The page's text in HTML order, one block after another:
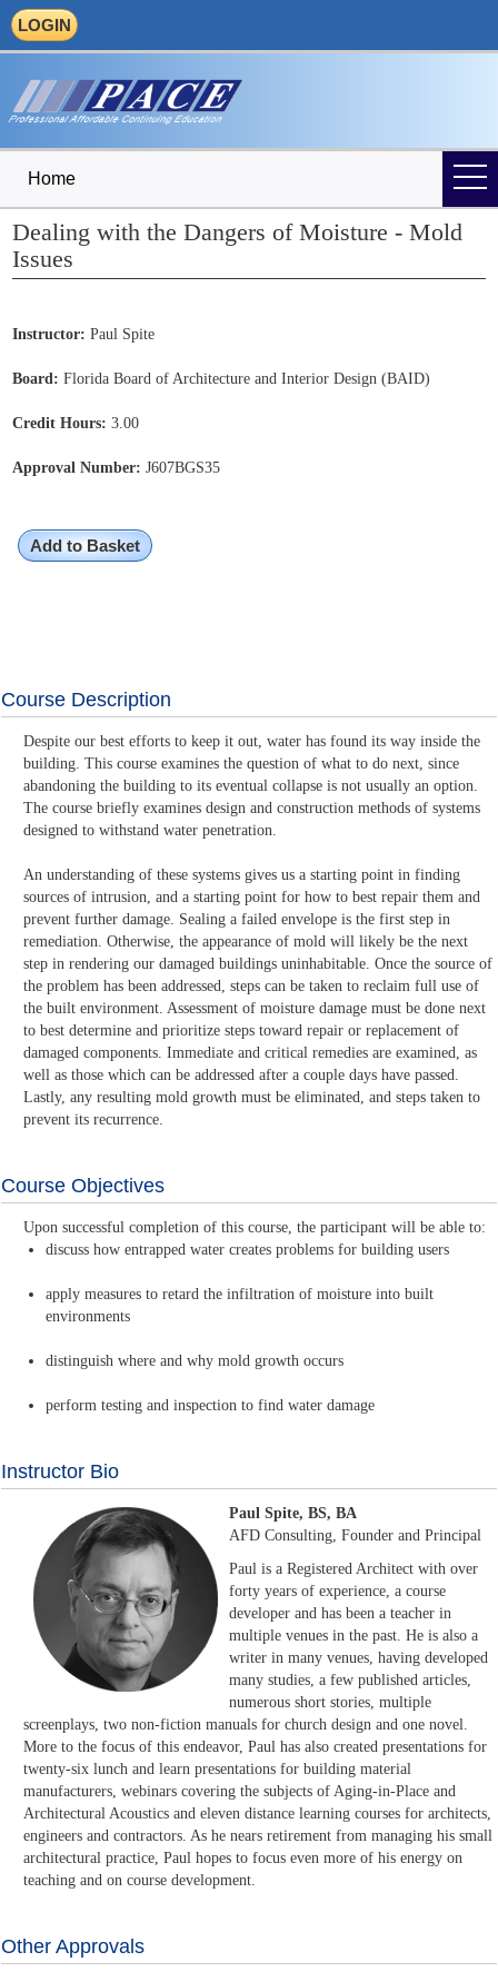
LOGIN
Home
Dealing with the Dangers of Moisture - Mold
Issues
Instructor: Paul Spite
Board: Florida Board of Architecture and Interior Design (BAID)
Credit Hours: 3.00
Approval Number: J607BGS35
Add to Basket
Course Description
Despite our best efforts to keep it out, water has found its way inside the
building. This course examines the question of what to do next, since
abandoning the building to its eventual collapse is not usually an option.
The course briefly examines design and construction methods of systems
designed to withstand water penetration.
An understanding of these systems gives us a starting point in finding
sources of intrusion, and a starting point for how to best repair them and
prevent further damage. Sealing a failed envelope is the first step in
remediation. Otherwise, the appearance of mold will likely be the next
step in rendering our damaged buildings uninhabitable. Once the source of
the problem has been addressed, steps can be taken to reclaim full use of
the built environment. Assessment of moisture damage must be done next
to best determine and prioritize steps toward repair or replacement of
damaged components. Immediate and critical remedies are examined, as
well as those which can be addressed after a couple days have passed.
Lastly, any resulting mold growth must be eliminated, and steps taken to
prevent its recurrence.
Course Objectives
Upon successful completion of this course, the participant will be able to:
discuss how entrapped water creates problems for building users
apply measures to retard the infiltration of moisture into built
environments
distinguish where and why mold growth occurs
perform testing and inspection to find water damage
Instructor Bio
Paul Spite, BS, BA
AFD Consulting, Founder and Principal
Paul is a Registered Architect with over
forty years of experience, a course
developer and has been a teacher in
multiple venues in the past. He is also a
writer in many venues, having developed
many studies, a few published articles,
numerous short stories, multiple
screenplays, two non-fiction manuals for church design and one novel.
More to the focus of this endeavor, Paul has also created presentations for
twenty-six lunch and learn presentations for building material
manufacturers, webinars covering the subjects of Aging-in-Place and
Architectural Acoustics and eleven distance learning courses for architects,
engineers and contractors. As he nears retirement from managing his small
architectural practice, Paul hopes to focus even more of his energy on
teaching and on course development.
Other Approvals